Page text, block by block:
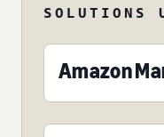
SOLUTIONS
Amazon